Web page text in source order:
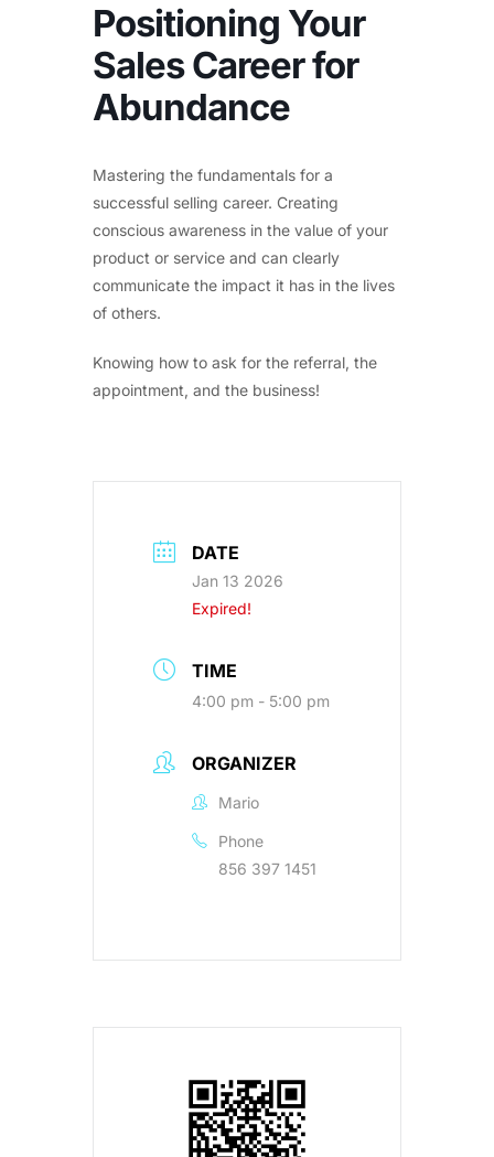
Positioning Your
Sales Career for
Abundance
Mastering the fundamentals for a
successful selling career. Creating
conscious awareness in the value of your
product or service and can clearly
communicate the impact it has in the lives
of others.
Knowing how to ask for the referral, the
appointment, and the business!
DATE
Jan 13 2026
Expired!
TIME
4:00 pm - 5:00 pm
ORGANIZER
Mario
Phone
856 397 1451